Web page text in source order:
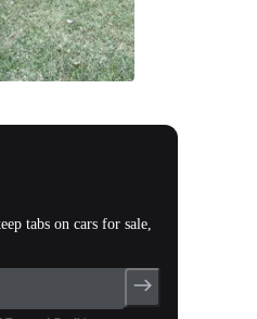
tabs on cars for sale,